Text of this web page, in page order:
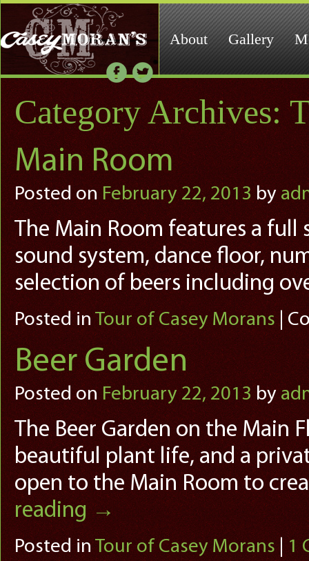
About Gallery
Category Archives:
Main Room
Posted on February 22, 2013 by
The Main Room features a
sound system, dance floor,
selection of beers including
Posted in Tour of Casey Morans |
Beer Garden
Posted on February 22, 2013 by
The Beer Garden on the Main
beautiful plant life, and a
open to the Main Room to
reading→
Posted in Tour of Casey Morans | 1